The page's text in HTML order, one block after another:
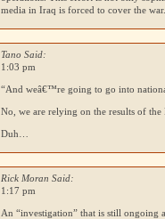
media in Iraq is forced to cover the
Tano Said:
1:03 pm
“And weâ€™re going to go into
No, we are relying on the results of the
Duh…
Rick Moran Said:
1:17 pm
An “investigation” that is still ongoing